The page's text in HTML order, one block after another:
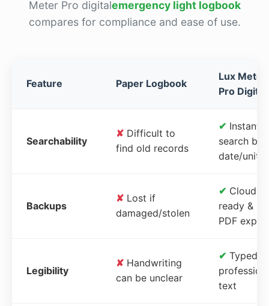
Meter Pro digitalemergency light logbook
compares for compliance and ease of use.
Feature Paper Logbook
Lux Meter
Pro Digital
Searchability
✘ Difficult to
find old records
✔ Instant
search by
date/unit
Backups
✘ Lost if
damaged/stolen
✔ Cloud-
ready &
PDF
Legibility
✘ Handwriting
can be unclear
✔ Typed,
text